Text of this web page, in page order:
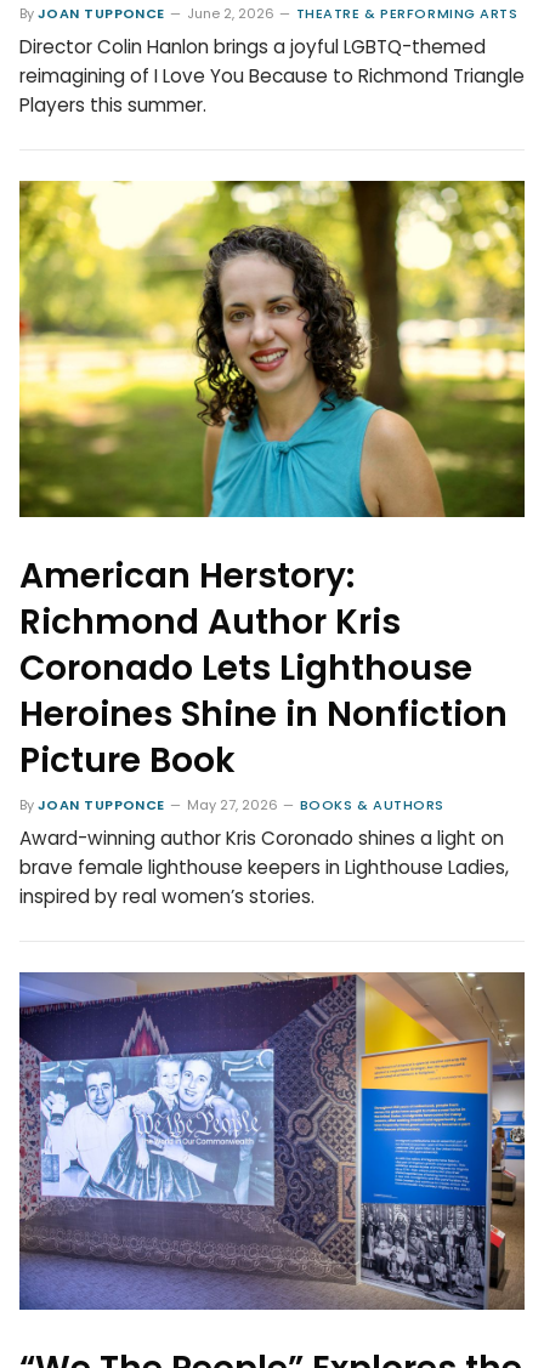
ByJOAN TUPPONCE June 2, 2026 THEATRE & PERFORMING ARTS
Director Colin Hanlon brings a joyful LGBTQ-themed
reimagining of I Love You Because to Richmond Triangle
Players this summer.
American Herstory:
Richmond Author Kris
Coronado Lets Lighthouse
Heroines Shine in Nonfiction
Picture Book
ByJOAN TUPPONCE May 27, 2026 BOOKS & AUTHORS
Award-winning author Kris Coronado shines a light on
brave female lighthouse keepers in Lighthouse Ladies,
inspired by real women’s stories.